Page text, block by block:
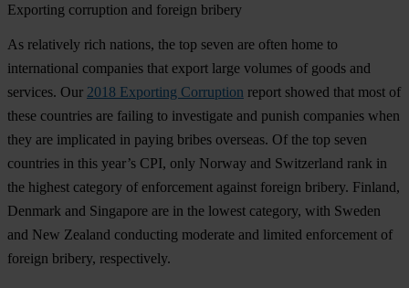
Exporting corruption and foreign bribery
As relatively rich nations, the top seven are often home to
international companies that export large volumes of goods and
services. Our 2018 Exporting Corruption report showed that most of
these countries are failing to investigate and punish companies when
they are implicated in paying bribes overseas. Of the top seven
countries in this year’s CPI, only Norway and Switzerland rank in
the highest category of enforcement against foreign bribery. Finland,
Denmark and Singapore are in the lowest category, with Sweden
and New Zealand conducting moderate and limited enforcement of
foreign bribery, respectively.